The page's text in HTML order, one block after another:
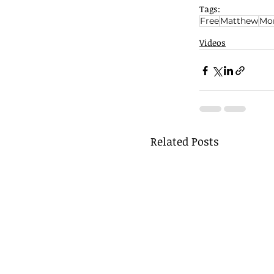
Tags:
FreeMatthew
Videos
Related Posts